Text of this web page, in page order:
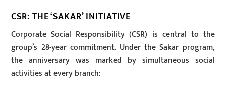
CSR: THE ‘SAKAR’ INITIATIVE
Corporate Social Responsibility (CSR) is central to the
group’s 28-year commitment. Under the Sakar program,
the anniversary was marked by simultaneous social
activities at every branch: